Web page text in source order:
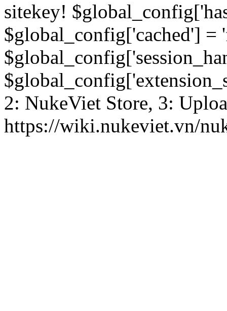
sitekey!
$global_config['cached'] =
2: NukeViet Store, 3:
https://wiki.nukeviet.vn/